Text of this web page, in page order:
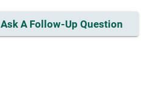
Ask A Follow-Up Question